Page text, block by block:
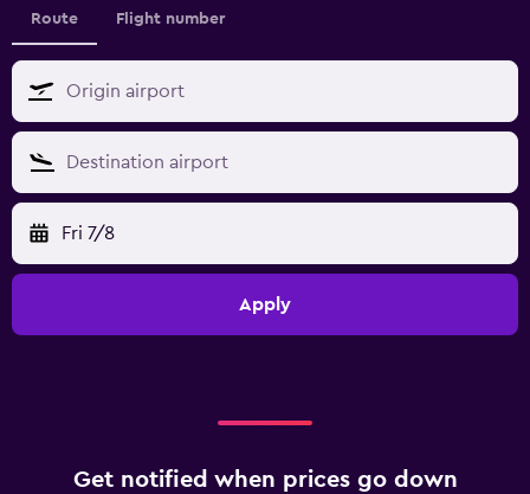
Route Flight number
Fri 7/8
Apply
Get notified when prices go down